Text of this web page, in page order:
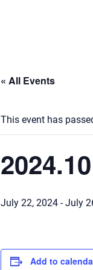
« All Events
This event has
July 22, 2024 -July
Add to